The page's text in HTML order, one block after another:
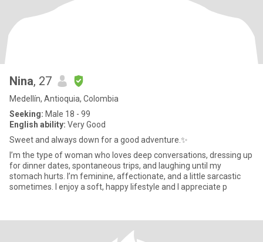
Nina, 27
Medellín, Antioquia, Colombia
Seeking: Male 18 - 99
English ability: Very Good
Sweet and always down for a good adventure.✨
I’m the type of woman who loves deep conversations, dressing up
for dinner dates, spontaneous trips, and laughing until my
stomach hurts. I’m feminine, affectionate, and a little sarcastic
sometimes. I enjoy a soft, happy lifestyle and I appreciate p